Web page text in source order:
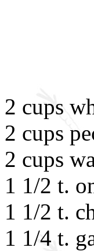
2 cups
2 cups
2 cups
1 1/2 t.
1 1/2 t.
1 1/4 t.